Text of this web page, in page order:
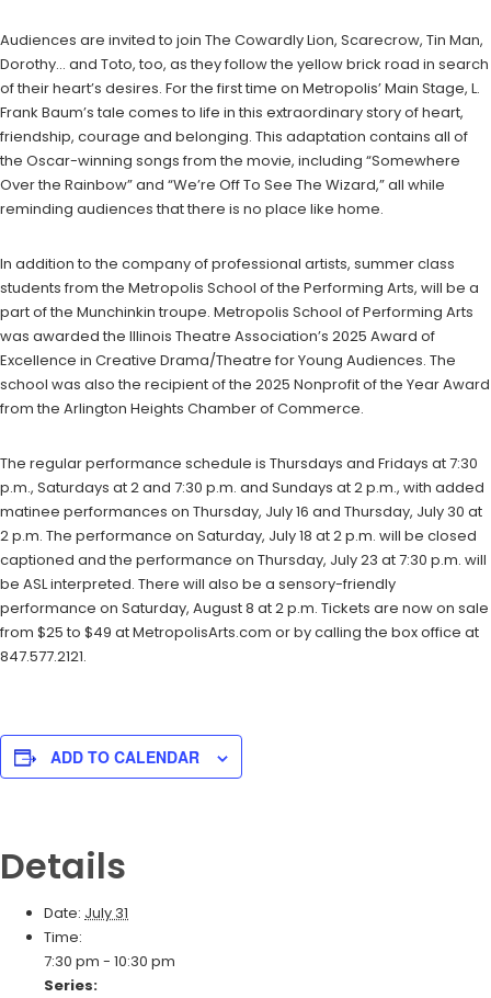
Audiences are invited to join The Cowardly Lion, Scarecrow, Tin Man,
Dorothy… and Toto, too, as they follow the yellow brick road in search
of their heart’s desires. For the first time on Metropolis’ Main Stage, L.
Frank Baum’s tale comes to life in this extraordinary story of heart,
friendship, courage and belonging. This adaptation contains all of
the Oscar-winning songs from the movie, including “Somewhere
Over the Rainbow” and “We’re Off To See The Wizard,” all while
reminding audiences that there is no place like home.
In addition to the company of professional artists, summer class
students from the Metropolis School of the Performing Arts, will be a
part of the Munchinkin troupe. Metropolis School of Performing Arts
was awarded the Illinois Theatre Association’s 2025 Award of
Excellence in Creative Drama/Theatre for Young Audiences. The
school was also the recipient of the 2025 Nonprofit of the Year Award
from the Arlington Heights Chamber of Commerce.
The regular performance schedule is Thursdays and Fridays at 7:30
p.m., Saturdays at 2 and 7:30 p.m. and Sundays at 2 p.m., with added
matinee performances on Thursday, July 16 and Thursday, July 30 at
2 p.m. The performance on Saturday, July 18 at 2 p.m. will be closed
captioned and the performance on Thursday, July 23 at 7:30 p.m. will
be ASL interpreted. There will also be a sensory-friendly
performance on Saturday, August 8 at 2 p.m. Tickets are now on sale
from $25 to $49 at MetropolisArts.com or by calling the box office at
847.577.2121.
ADD TO CALENDAR
Details
Date: July 31
Time:
7:30 pm - 10:30 pm
Series: